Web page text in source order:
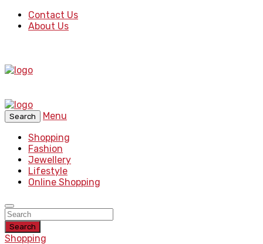
Contact Us
About Us
Search
Menu
Shopping
Fashion
Jewellery
Lifestyle
Online Shopping
Search
Shopping